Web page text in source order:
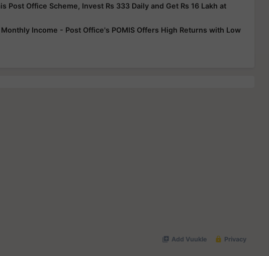
Post Office Scheme, Invest Rs 333 Daily and Get Rs 16 Lakh at
Income - Post Office's POMIS Offers High Returns with Low